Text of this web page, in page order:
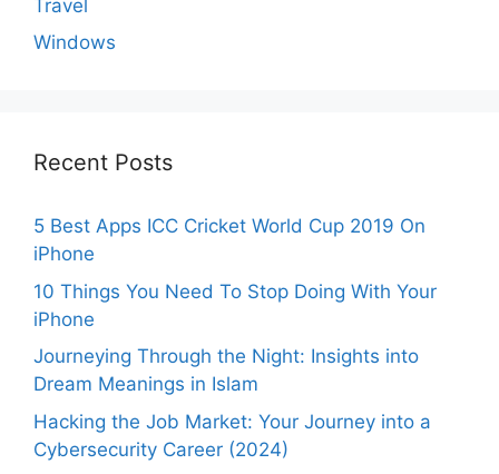
Travel
Windows
Recent Posts
5 Best Apps ICC Cricket World Cup 2019 On
iPhone
10 Things You Need To Stop Doing With Your
iPhone
Journeying Through the Night: Insights into
Dream Meanings in Islam
Hacking the Job Market: Your Journey into a
Cybersecurity Career (2024)